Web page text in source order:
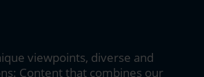
viewpoints, diverse and
Content that combines our